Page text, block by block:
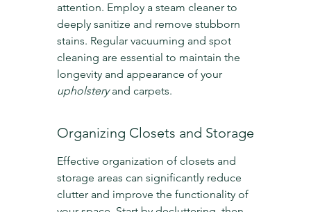
attention. Employ a steam cleaner to
deeply sanitize and remove stubborn
stains. Regular vacuuming and spot
cleaning are essential to maintain the
longevity and appearance of your
upholstery and carpets.
Organizing Closets and Storage
Effective organization of closets and
storage areas can significantly reduce
clutter and improve the functionality of